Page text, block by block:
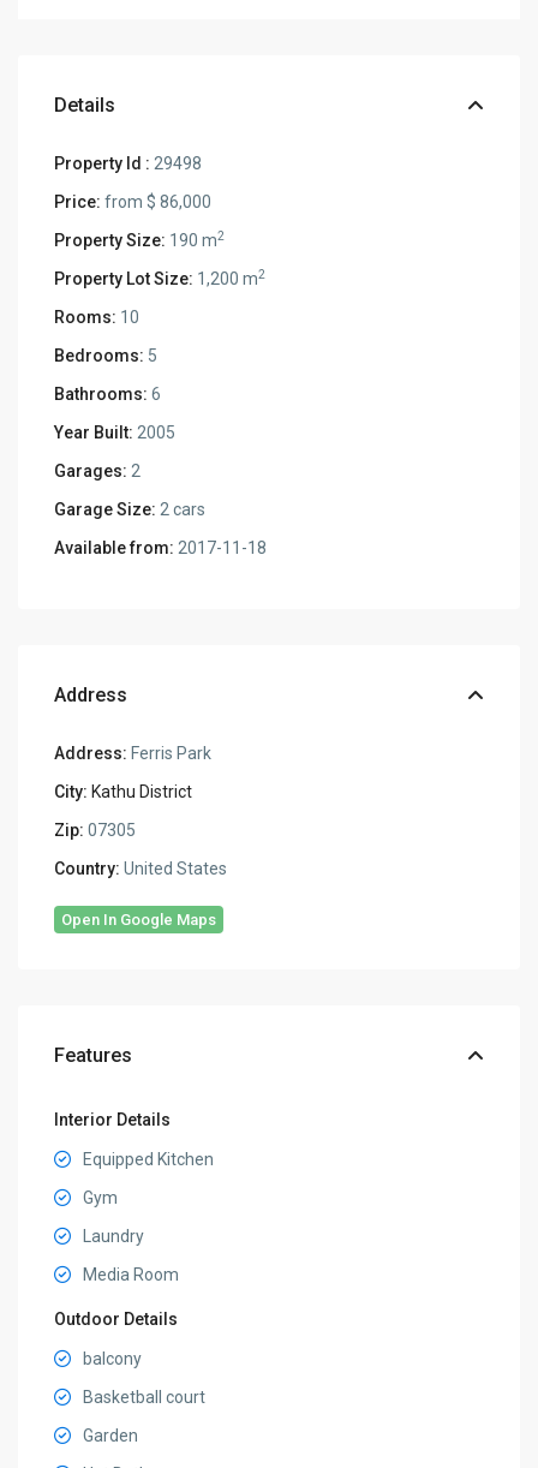
Details
Property Id : 29498
Price: from $ 86,000
Property Size: 190 m2
Property Lot Size: 1,200 m2
Rooms: 10
Bedrooms: 5
Bathrooms: 6
Year Built: 2005
Garages: 2
Garage Size: 2 cars
Available from: 2017-11-18
Address
Address: Ferris Park
City: Kathu District
Zip: 07305
Country: United States
Open In Google Maps
Features
Interior Details
Equipped Kitchen
Gym
Laundry
Media Room
Outdoor Details
balcony
Basketball court
Garden